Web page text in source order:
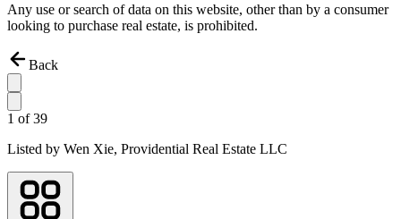
Any use or search of data on this website, other than by a consumer
looking to purchase real estate, is prohibited.
Back
1 of39
Listed by Wen Xie, Providential Real Estate LLC